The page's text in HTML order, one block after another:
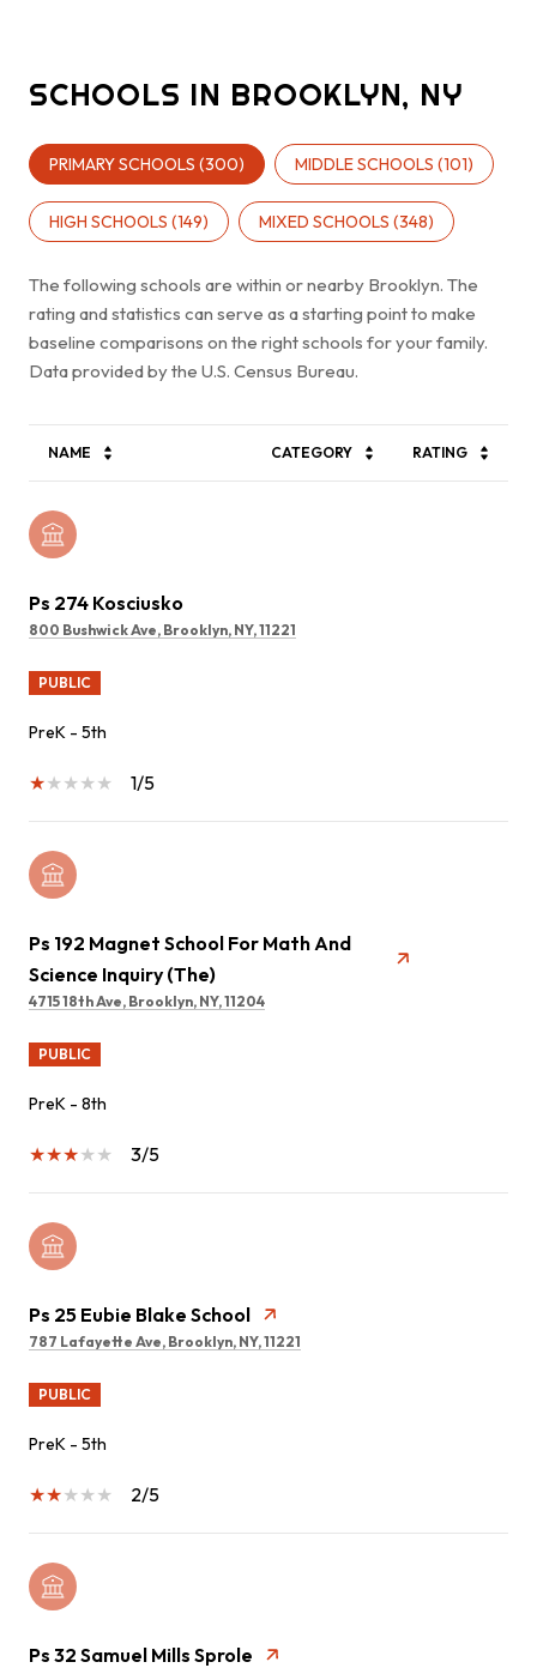
SCHOOLS IN BROOKLYN, NY
PRIMARY SCHOOLS (300) MIDDLE SCHOOLS (101)
HIGH SCHOOLS (149) MIXED SCHOOLS (348)
The following schools are within or nearby Brooklyn. The
rating and statistics can serve as a starting point to make
baseline comparisons on the right schools for your family.
NAME CATEGORY RATING
Ps 274 Kosciusko
800 Bushwick Ave, Brooklyn, NY, 11221
PUBLIC
PreK - 5th
1/5
Ps 192 Magnet School For Math And
Science Inquiry (The)
4715 18th Ave, Brooklyn, NY, 11204
PUBLIC
PreK - 8th
3/5
Ps 25 Eubie Blake School
787 Lafayette Ave, Brooklyn, NY, 11221
PUBLIC
PreK - 5th
2/5
Ps 32 Samuel Mills Sprole